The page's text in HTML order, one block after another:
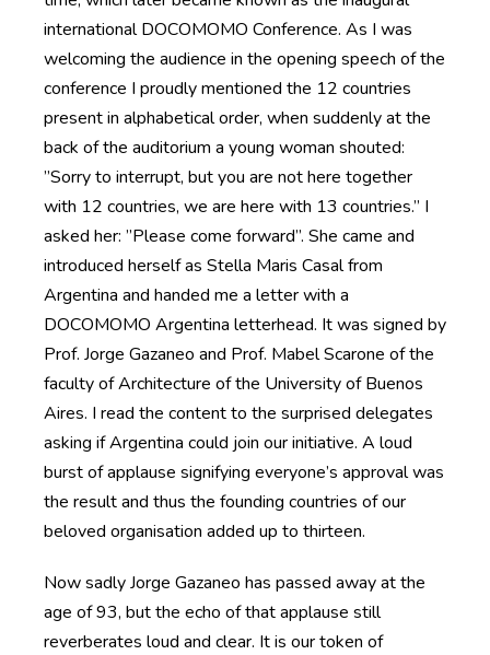
international DOCOMOMO Conference. As I was
welcoming the audience in the opening speech of the
conference I proudly mentioned the 12 countries
present in alphabetical order, when suddenly at the
back of the auditorium a young woman shouted:
”Sorry to interrupt, but you are not here together
with 12 countries, we are here with 13 countries.” I
asked her: ”Please come forward”. She came and
introduced herself as Stella Maris Casal from
Argentina and handed me a letter with a
DOCOMOMO Argentina letterhead. It was signed by
Prof. Jorge Gazaneo and Prof. Mabel Scarone of the
faculty of Architecture of the University of Buenos
Aires. I read the content to the surprised delegates
asking if Argentina could join our initiative. A loud
burst of applause signifying everyone’s approval was
the result and thus the founding countries of our
beloved organisation added up to thirteen.
Now sadly Jorge Gazaneo has passed away at the
age of 93, but the echo of that applause still
reverberates loud and clear. It is our token of